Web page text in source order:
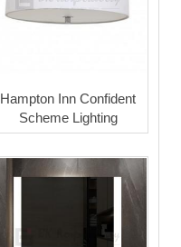
Hampton Inn Confident
Scheme Lighting